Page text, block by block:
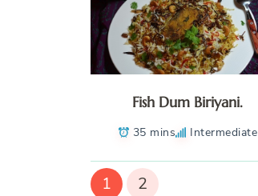
Fish Dum Biriyani.
35 mins Intermediate
1 2